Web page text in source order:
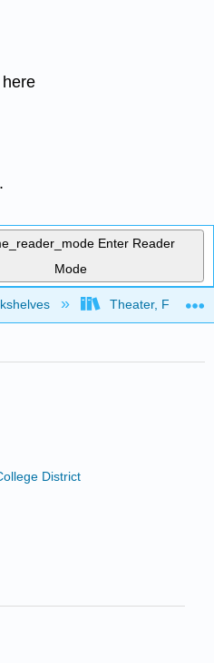
Enter Reader
Mode
hierarchyTheater, Film,
District